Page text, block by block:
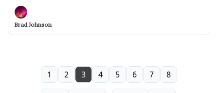
Brad Johnson
1 2 3 4 5 6 7 8